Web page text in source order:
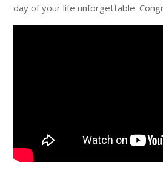
day of your life unforgettable.